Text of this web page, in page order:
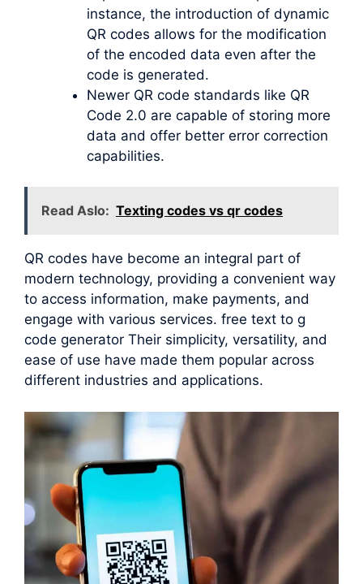
instance, the introduction of dynamic
QR codes allows for the modification
of the encoded data even after the
code is generated.
Newer QR code standards like QR
Code 2.0 are capable of storing more
data and offer better error correction
capabilities.
Read Aslo: Texting codes vs qr codes
QR codes have become an integral part of
modern technology, providing a convenient way
to access information, make payments, and
engage with various services. free text to g
code generator Their simplicity, versatility, and
ease of use have made them popular across
different industries and applications.